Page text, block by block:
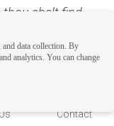
thou shalt find
stone,
a physical
an
Contact
data collection. By
analytics. You can change